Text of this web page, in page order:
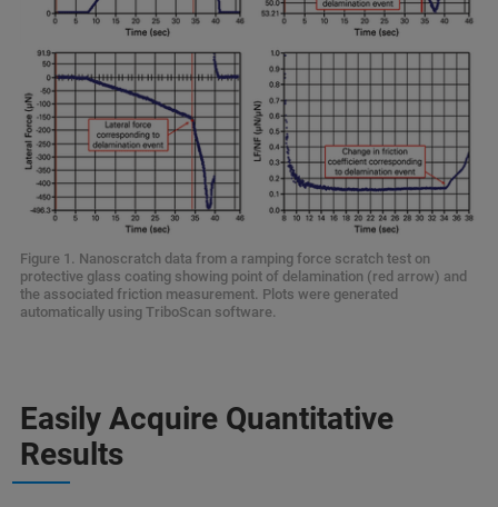
Figure 1. Nanoscratch data from a ramping force scratch test on
protective glass coating showing point of delamination (red arrow) and
the associated friction measurement. Plots were generated
automatically using TriboScan software.
Easily Acquire Quantitative
Results